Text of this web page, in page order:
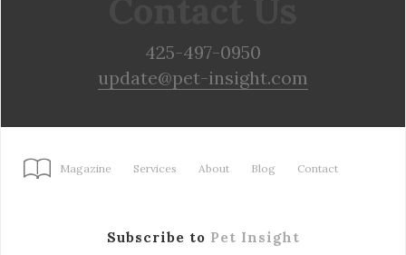
425-497-0950
update@pet-insight.com
Magazine Services About Blog Contact
Subscribe to Pet Insight